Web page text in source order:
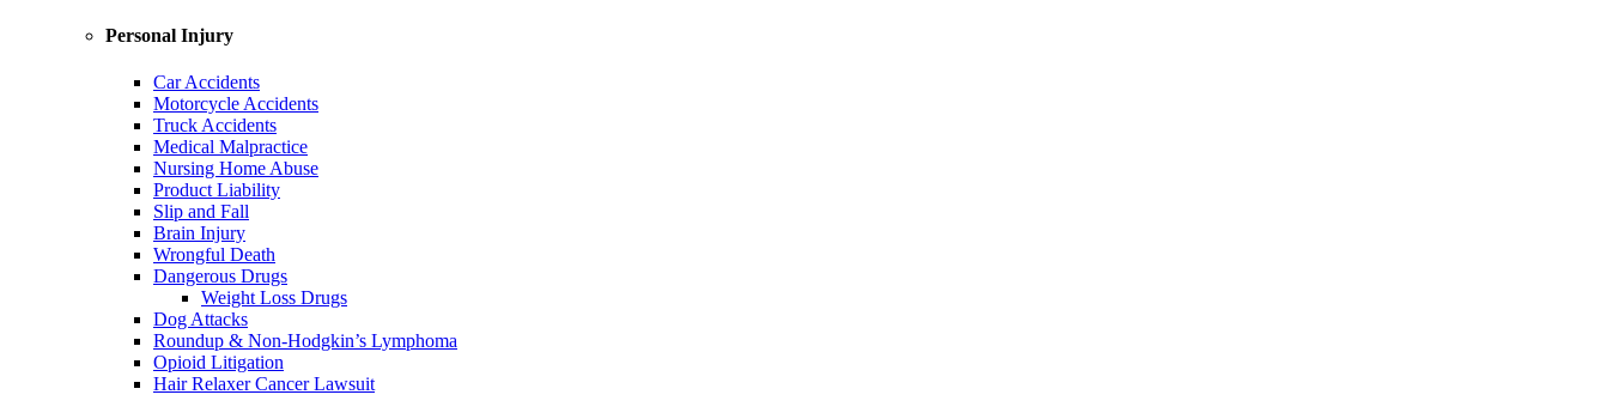
Personal Injury
Car Accidents
Motorcycle Accidents
Truck Accidents
Medical Malpractice
Nursing Home Abuse
Product Liability
Slip and Fall
Brain Injury
Wrongful Death
Dangerous Drugs
Weight Loss Drugs
Dog Attacks
Roundup & Non-Hodgkin’s Lymphoma
Opioid Litigation
Hair Relaxer Cancer Lawsuit